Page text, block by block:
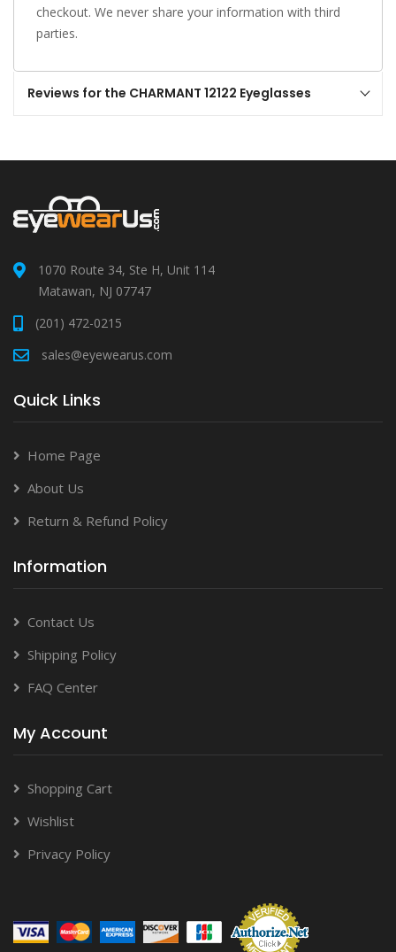
checkout. We never share your information with third
parties.
Reviews for the CHARMANT 12122 Eyeglasses
1070 Route 34, Ste H, Unit 114
Matawan, NJ 07747
(201) 472-0215
sales@eyewearus.com
Quick Links
Home Page
About Us
Return & Refund Policy
Information
Contact Us
Shipping Policy
FAQ Center
My Account
Shopping Cart
Wishlist
Privacy Policy